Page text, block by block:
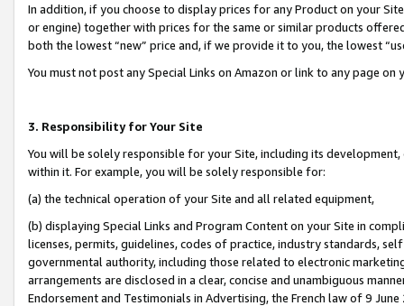
In addition, if you choose to display prices for any Product on your
or engine) together with prices for the same or similar products
both the lowest “new” price and, if we provide it to you, the lowest
You must not post any Special Links on Amazon or link to any page
3. Responsibility for Your Site
You will be solely responsible for your Site, including its
within it. For example, you will be solely responsible for:
(a) the technical operation of your Site and all related equipment,
(b) displaying Special Links and Program Content on your Site in
licenses, permits, guidelines, codes of practice, industry standards,
governmental authority, including those related to electronic
arrangements are disclosed in a clear, concise and unambiguous
Endorsement and Testimonials in Advertising, the French law of 9